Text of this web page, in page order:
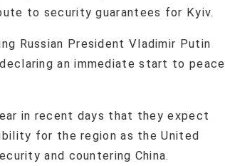
to security guarantees for Kyiv.
Russian President Vladimir Putin
an immediate start to peace
in recent days that they expect
for the region as the United
and countering China.